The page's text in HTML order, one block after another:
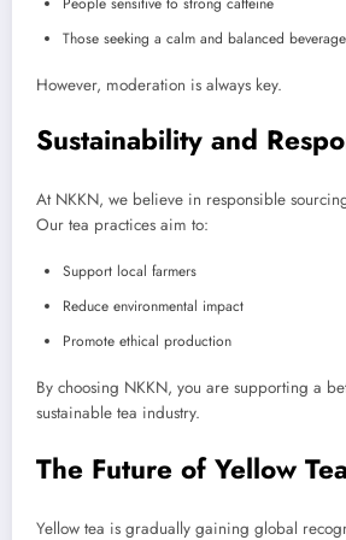
Those seeking a calm and balanced beverage
However, moderation is always key.
Sustainability and
At NKKN, we believe in responsible
Our tea practices aim to:
Support local farmers
Reduce environmental impact
Promote ethical production
By choosing NKKN, you are supporting a
sustainable tea industry.
The Future of Yellow Tea
Yellow tea is gradually gaining global